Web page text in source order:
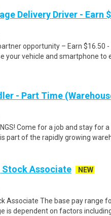
Delivery Driver - Earn
opportunity – Earn $16.50
your vehicle and smartphone to
- Part Time
Come for a job and stay for
part of the rapidly growing
Stock Associate
NEW
Associate The base pay range
is dependent on factors